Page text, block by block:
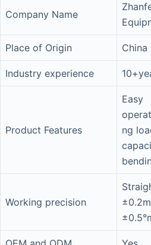
Company Name
Place of Origin China
Industry experience
Product Features
Easy
ng
Working precision